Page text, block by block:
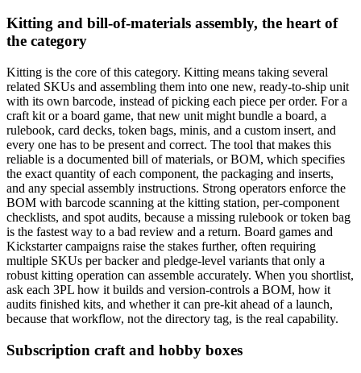
Kitting and bill-of-materials assembly, the heart of
the category
Kitting is the core of this category. Kitting means taking several
related SKUs and assembling them into one new, ready-to-ship unit
with its own barcode, instead of picking each piece per order. For a
craft kit or a board game, that new unit might bundle a board, a
rulebook, card decks, token bags, minis, and a custom insert, and
every one has to be present and correct. The tool that makes this
reliable is a documented bill of materials, or BOM, which specifies
the exact quantity of each component, the packaging and inserts,
and any special assembly instructions. Strong operators enforce the
BOM with barcode scanning at the kitting station, per-component
checklists, and spot audits, because a missing rulebook or token bag
is the fastest way to a bad review and a return. Board games and
Kickstarter campaigns raise the stakes further, often requiring
multiple SKUs per backer and pledge-level variants that only a
robust kitting operation can assemble accurately. When you shortlist,
ask each 3PL how it builds and version-controls a BOM, how it
audits finished kits, and whether it can pre-kit ahead of a launch,
because that workflow, not the directory tag, is the real capability.
Subscription craft and hobby boxes